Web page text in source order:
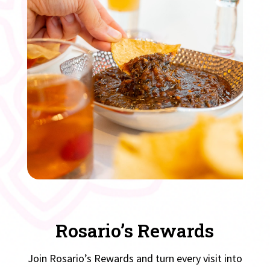
Rosario’s Rewards
Join Rosario’s Rewards and turn every visit into